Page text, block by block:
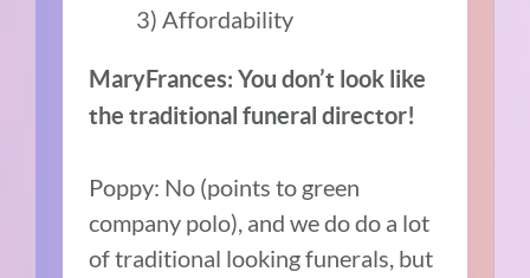
3) Affordability
MaryFrances: You don’t look like
the traditional funeral director!
Poppy: No (points to green
company polo), and we do do a lot
of traditional looking funerals, but